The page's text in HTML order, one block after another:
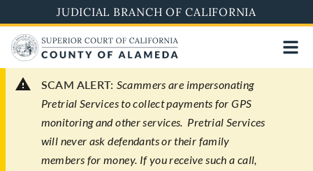
to
main
content
JUDICIAL BRANCH OF CALIFORNIA
SCAM ALERT: Scammers are impersonating
Pretrial Services to collect payments for GPS
monitoring and other services. Pretrial Services
will never ask defendants or their family
members for money. If you receive such a call,